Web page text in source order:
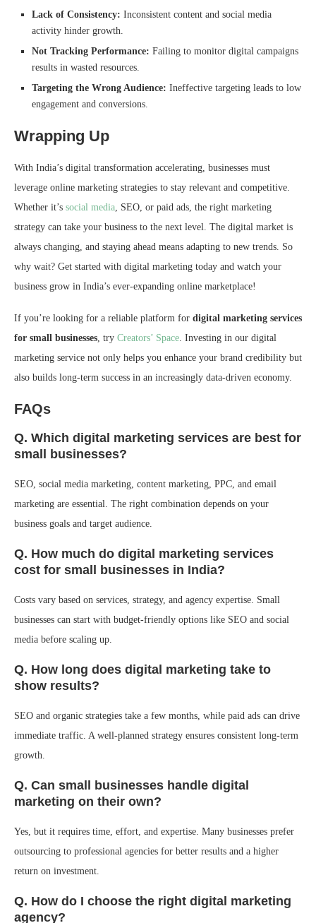
Lack of Consistency: Inconsistent content and social media
activity hinder growth.
Not Tracking Performance: Failing to monitor digital campaigns
results in wasted resources.
Targeting the Wrong Audience: Ineffective targeting leads to low
engagement and conversions.
Wrapping Up
With India’s digital transformation accelerating, businesses must
leverage online marketing strategies to stay relevant and competitive.
Whether it’s social media, SEO, or paid ads, the right marketing
strategy can take your business to the next level. The digital market is
always changing, and staying ahead means adapting to new trends. So
why wait? Get started with digital marketing today and watch your
business grow in India’s ever-expanding online marketplace!
If you’re looking for a reliable platform for digital marketing services
for small businesses, try Creators’ Space. Investing in our digital
marketing service not only helps you enhance your brand credibility but
also builds long-term success in an increasingly data-driven economy.
FAQs
Q. Which digital marketing services are best for
small businesses?
SEO, social media marketing, content marketing, PPC, and email
marketing are essential. The right combination depends on your
business goals and target audience.
Q. How much do digital marketing services
cost for small businesses in India?
Costs vary based on services, strategy, and agency expertise. Small
businesses can start with budget-friendly options like SEO and social
media before scaling up.
Q. How long does digital marketing take to
show results?
SEO and organic strategies take a few months, while paid ads can drive
immediate traffic. A well-planned strategy ensures consistent long-term
growth.
Q. Can small businesses handle digital
marketing on their own?
Yes, but it requires time, effort, and expertise. Many businesses prefer
outsourcing to professional agencies for better results and a higher
return on investment.
Q. How do I choose the right digital marketing
agency?